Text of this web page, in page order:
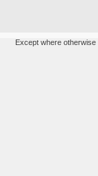
Except where